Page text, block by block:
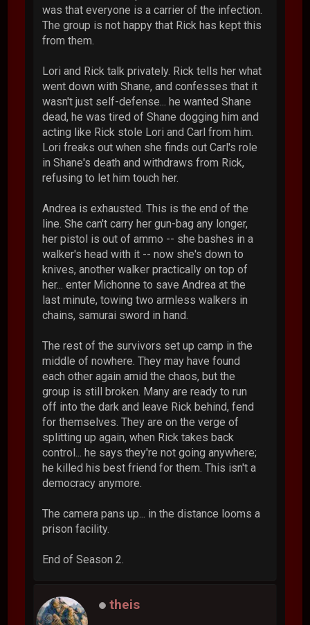
was that everyone is a carrier of the infection.
The group is not happy that Rick has kept this
from them.
Lori and Rick talk privately. Rick tells her what
went down with Shane, and confesses that it
wasn't just self-defense... he wanted Shane
dead, he was tired of Shane dogging him and
acting like Rick stole Lori and Carl from him.
Lori freaks out when she finds out Carl's role
in Shane's death and withdraws from Rick,
refusing to let him touch her.
Andrea is exhausted. This is the end of the
line. She can't carry her gun-bag any longer,
her pistol is out of ammo -- she bashes in a
walker's head with it -- now she's down to
knives, another walker practically on top of
her... enter Michonne to save Andrea at the
last minute, towing two armless walkers in
chains, samurai sword in hand.
The rest of the survivors set up camp in the
middle of nowhere. They may have found
each other again amid the chaos, but the
group is still broken. Many are ready to run
off into the dark and leave Rick behind, fend
for themselves. They are on the verge of
splitting up again, when Rick takes back
control... he says they're not going anywhere;
he killed his best friend for them. This isn't a
democracy anymore.
The camera pans up... in the distance looms a
prison facility.
End of Season 2.
theis